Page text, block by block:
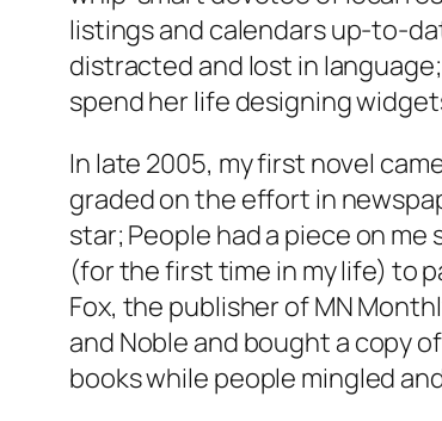
listings and calendars up-to-
distracted and lost in
spend her life designing
In late 2005, my first novel
graded on the effort in
star; People had a piece on
(for the first time in my life) to
Fox, the publisher of MN
and Noble and bought a copy
books while people mingled